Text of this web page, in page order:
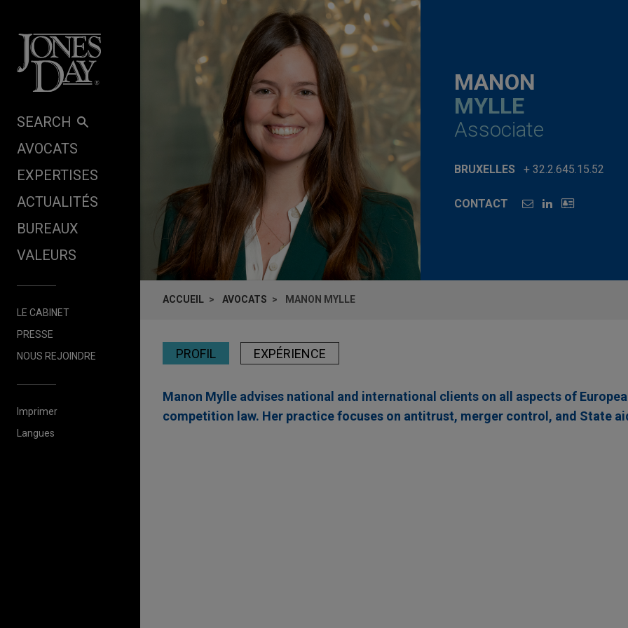
SEARCH
AVOCATS
EXPERTISES
ACTUALITÉS
BUREAUX
VALEURS
LE CABINET
PRESSE
NOUS REJOINDRE
Imprimer
Langues
MANON
MYLLE
Associate
BRUXELLES + 32.2.645.15.52
CONTACT
ACCUEIL AVOCATS MANON MYLLE
PROFIL EXPÉRIENCE
Manon Mylle advises national and international clients on all aspects of
competition law. Her practice focuses on antitrust, merger control, and State